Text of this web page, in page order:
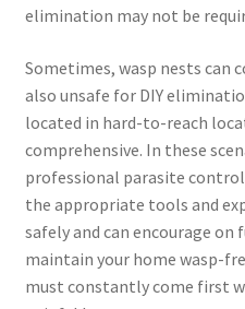
elimination may not be
Sometimes, wasp nests can
also unsafe for DIY
located in hard-to-reach
comprehensive. In these
professional parasite
the appropriate tools and
safely and can encourage
maintain your home wasp-
must constantly come first